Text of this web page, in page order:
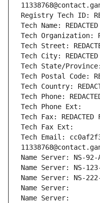
Registry Tech ID:
Tech Name:
Tech Organization:
Tech Street:
Tech City: REDACTED
Tech State/Province:
Tech Postal Code:
Tech Country:
Tech Phone:
Tech Phone Ext:
Tech Fax: REDACTED
Tech Fax Ext:
Tech Email:
Name Server: NS-92-
Name Server: NS-
Name Server: NS-
Name Server:
Name Server: